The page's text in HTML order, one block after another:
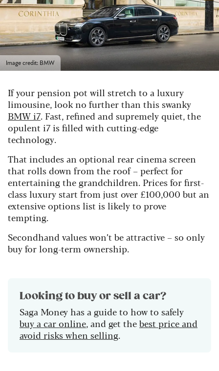
Image credit: BMW
If your pension pot will stretch to a luxury
limousine, look no further than this swanky
BMW i7. Fast, refined and supremely quiet, the
opulent i7 is filled with cutting-edge
technology.
That includes an optional rear cinema screen
that rolls down from the roof – perfect for
entertaining the grandchildren. Prices for first-
class luxury start from just over £100,000 but an
extensive options list is likely to prove
tempting.
Secondhand values won’t be attractive – so only
buy for long-term ownership.
Looking to buy or sell a car?
Saga Money has a guide to how to safely
buy a car online, and get thebest price and
avoid risks when selling.